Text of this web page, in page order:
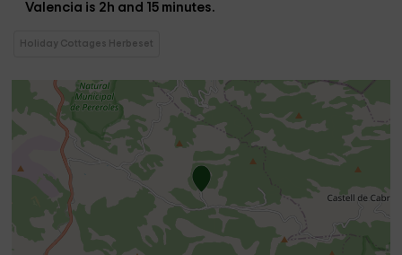
Valencia is 2h and 15 minutes.
Holiday Cottages Herbeset